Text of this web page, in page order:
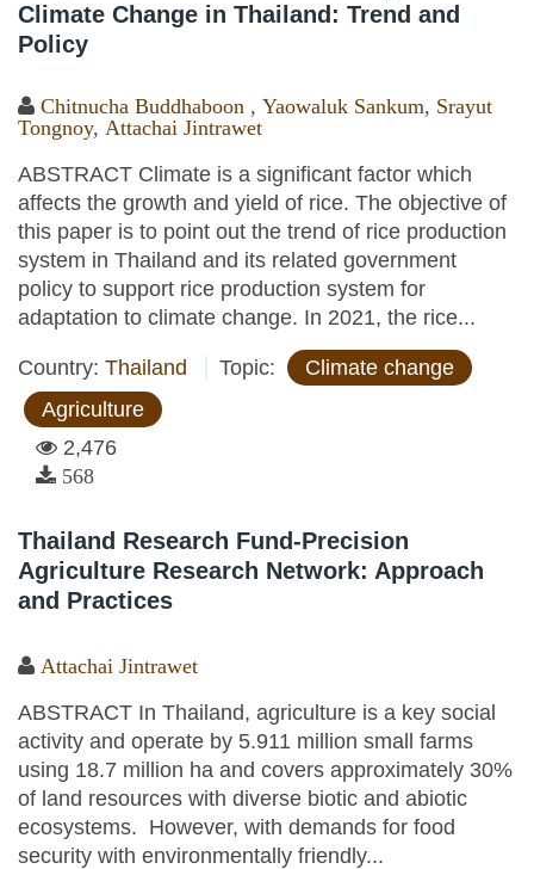
Climate Change in Thailand: Trend and
Policy
Chitnucha Buddhaboon , Yaowaluk Sankum, Srayut
Tongnoy, Attachai Jintrawet
ABSTRACT Climate is a significant factor which
affects the growth and yield of rice. The objective of
this paper is to point out the trend of rice production
system in Thailand and its related government
policy to support rice production system for
adaptation to climate change. In 2021, the rice...
Country: Thailand Topic:
Climate change
Agriculture
2,476
568
Thailand Research Fund-Precision
Agriculture Research Network: Approach
and Practices
Attachai Jintrawet
ABSTRACT In Thailand, agriculture is a key social
activity and operate by 5.911 million small farms
using 18.7 million ha and covers approximately 30%
of land resources with diverse biotic and abiotic
ecosystems. However, with demands for food
security with environmentally friendly...